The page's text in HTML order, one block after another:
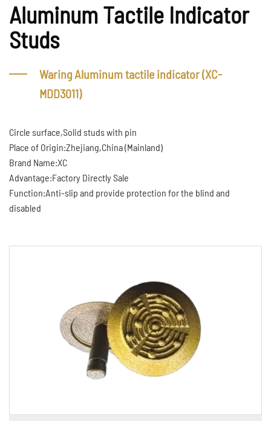
Aluminum Tactile Indicator
Studs
Waring Aluminum tactile indicator (XC-
MDD3011)
Circle surface,Solid studs with pin
Place of Origin:Zhejiang,China (Mainland)
Brand Name:XC
Advantage:Factory Directly Sale
Function:Anti-slip and provide protection for the blind and
disabled